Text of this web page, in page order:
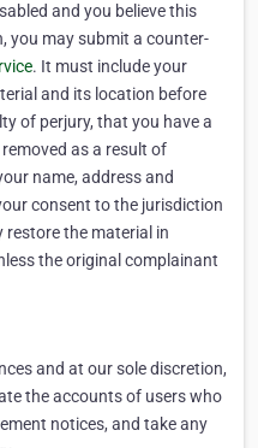
and you believe this
you may submit a counter-
. It must include your
and its location before
of perjury, that you have a
as a result of
name, address and
consent to the jurisdiction
the material in
the original complainant
and at our sole discretion,
the accounts of users who
notices, and take any